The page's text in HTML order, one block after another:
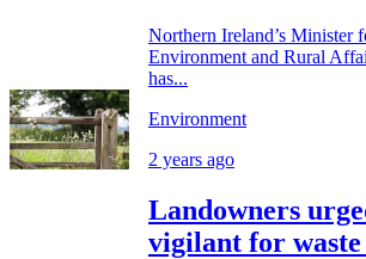
Northern Ireland’s Minister
Environment and Rural
has...
Environment
2 years ago
Landowners
vigilant for